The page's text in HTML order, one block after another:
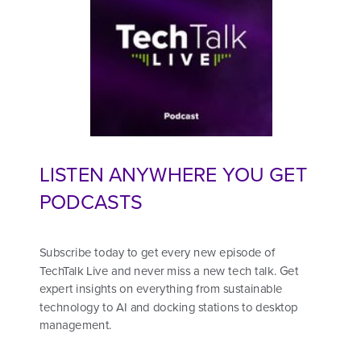
LISTEN ANYWHERE YOU GET
PODCASTS
Subscribe today to get every new episode of
TechTalk Live and never miss a new tech talk. Get
expert insights on everything from sustainable
technology to AI and docking stations to desktop
management.